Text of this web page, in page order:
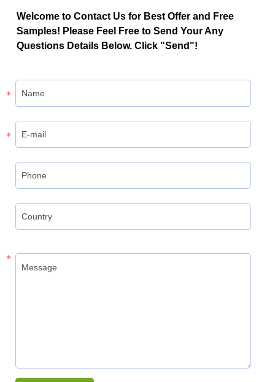
Welcome to Contact Us for Best Offer and Free
Samples! Please Feel Free to Send Your Any
Questions Details Below. Click "Send"!